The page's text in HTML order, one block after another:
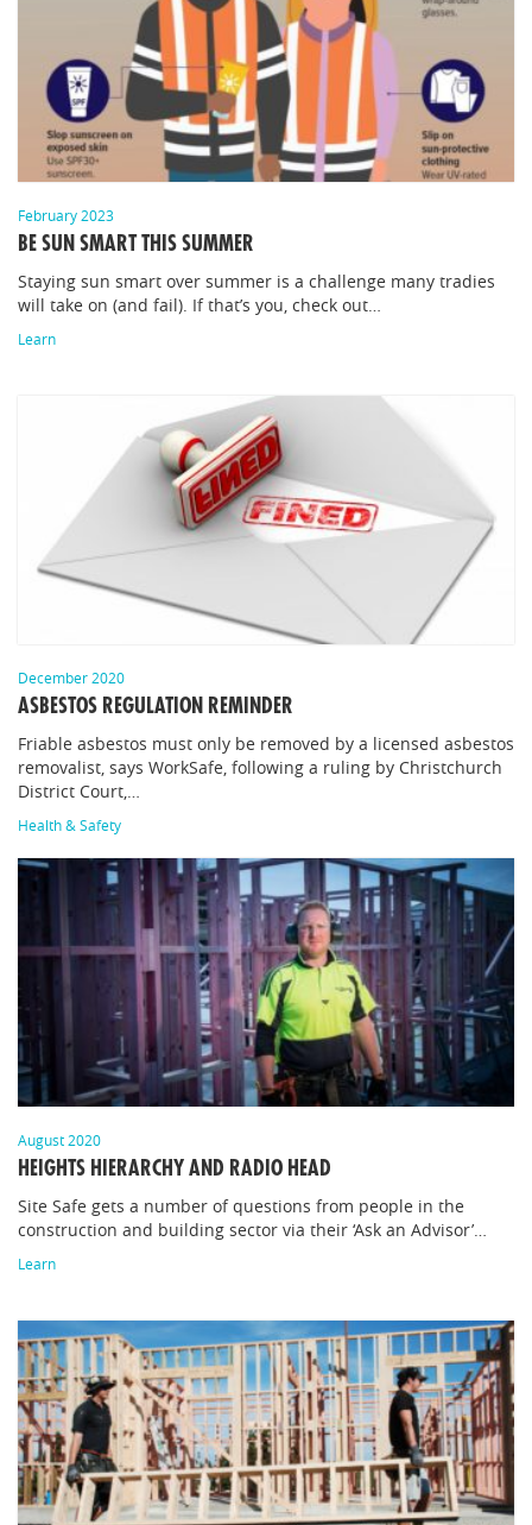
February 2023
BE SUN SMART THIS SUMMER
Staying sun smart over summer is a challenge many tradies
will take on (and fail). If that’s you, check out…
Learn
December 2020
ASBESTOS REGULATION REMINDER
Friable asbestos must only be removed by a licensed asbestos
removalist, says WorkSafe, following a ruling by Christchurch
District Court,…
Health & Safety
August 2020
HEIGHTS HIERARCHY AND RADIO HEAD
Site Safe gets a number of questions from people in the
construction and building sector via their ‘Ask an Advisor’…
Learn